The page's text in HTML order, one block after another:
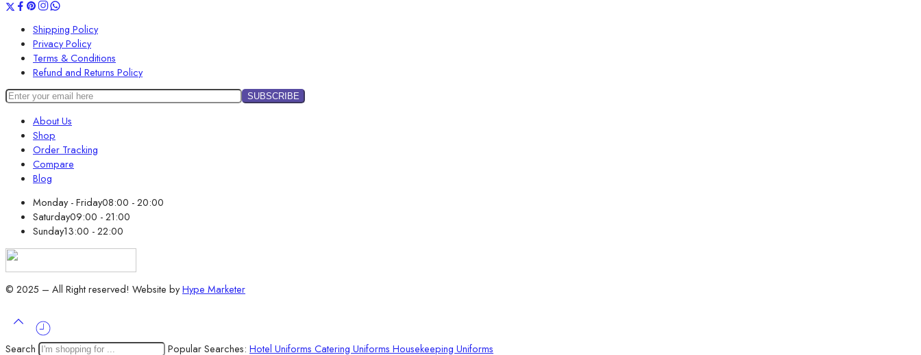
Shipping Policy
Privacy Policy
Terms & Conditions
Refund and Returns Policy
About Us
Shop
Order Tracking
Compare
Blog
Monday - Friday08:00 - 20:00
Saturday09:00 - 21:00
Sunday13:00 - 22:00
© 2025 – All Right reserved! Website byHype Marketer
Search Popular Searches: Hotel Uniforms Catering Uniforms Housekeeping Uniforms